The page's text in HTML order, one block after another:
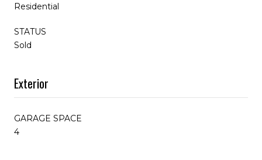
Residential
STATUS
Sold
Exterior
GARAGE SPACE
4